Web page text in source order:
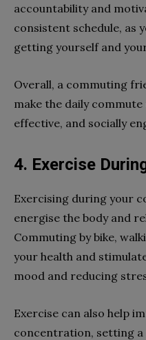
accountability and
consistent schedule, as
getting yourself and
Overall, a commuting
make the daily
effective, and socially
4. Exercise
Exercising during your
energise the body and
Commuting by bike,
your health and
mood and reducing
Exercise can also help
concentration, setting